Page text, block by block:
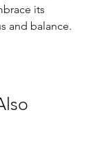
its
and balance.